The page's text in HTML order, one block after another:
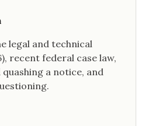
legal and technical
recent federal case law,
a notice, and